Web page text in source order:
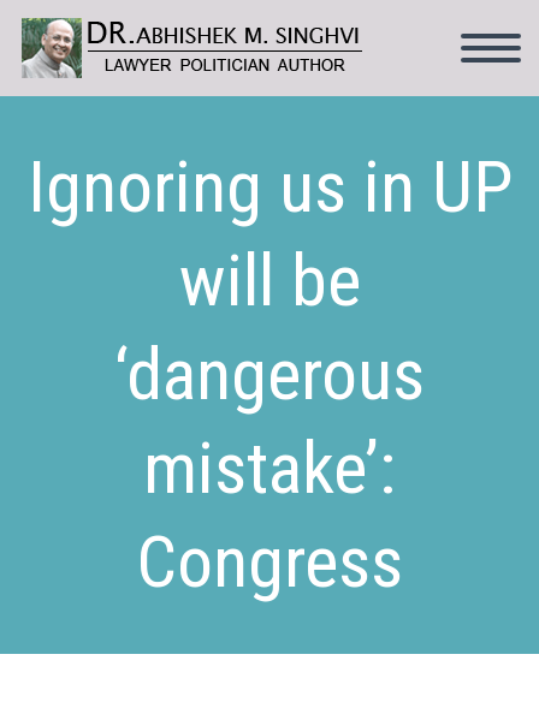
Ignoring us in UP
will be
‘dangerous
mistake’:
Congress